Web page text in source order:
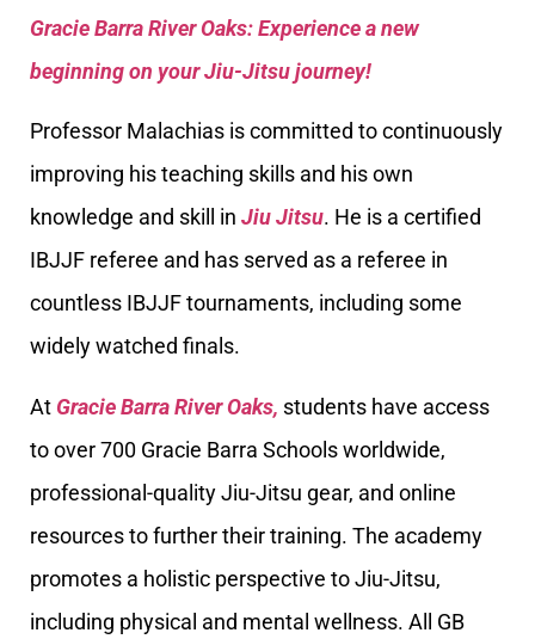
Gracie Barra River Oaks: Experience a new
beginning on your Jiu-Jitsu journey!
Professor Malachias is committed to continuously
improving his teaching skills and his own
knowledge and skill in Jiu Jitsu. He is a certified
IBJJF referee and has served as a referee in
countless IBJJF tournaments, including some
widely watched finals.
At Gracie Barra River Oaks, students have access
to over 700 Gracie Barra Schools worldwide,
professional-quality Jiu-Jitsu gear, and online
resources to further their training. The academy
promotes a holistic perspective to Jiu-Jitsu,
including physical and mental wellness. All GB